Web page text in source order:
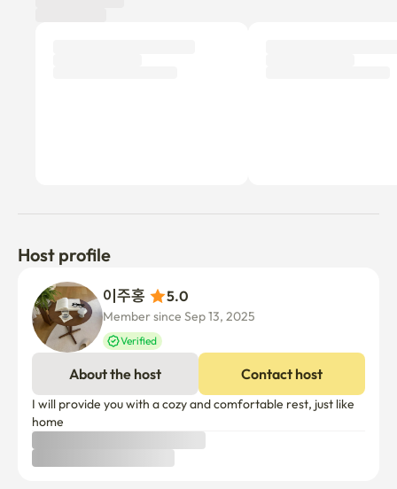
Host profile
5.0
Member since Sep 13, 2025
Verified
About the host Contact host
I will provide you with a cozy and comfortable rest, just like
home